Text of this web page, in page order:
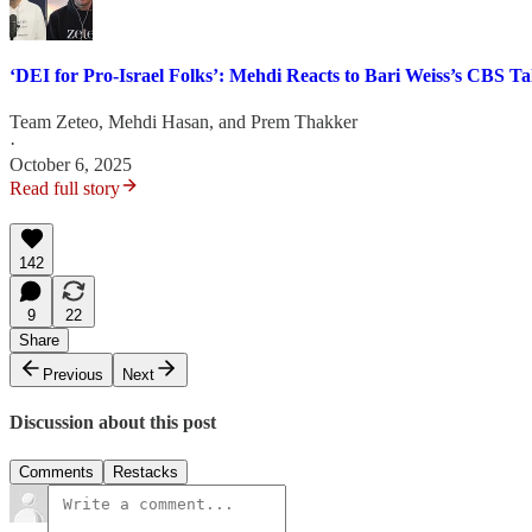
‘DEI for Pro-Israel Folks’: Mehdi Reacts to Bari Weiss’s CBS
Team Zeteo, Mehdi Hasan, and Prem Thakker
·
October 6, 2025
Read full story
142
9
22
Share
Previous
Next
Discussion about this post
Comments Restacks